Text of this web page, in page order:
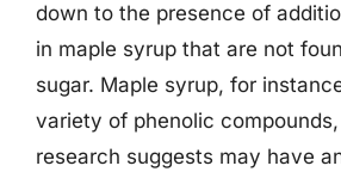
down to the presence of
in maple syrup that are not
sugar. Maple syrup, for
variety of phenolic
research suggests may have